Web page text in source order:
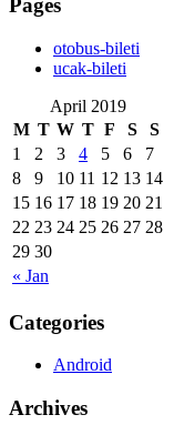
Pages
‎otobus-bileti
‎ucak-bileti
April 2019
M T W T F S S
« Jan
1 2 3 4 5 6
7
8
9 10 11 12 13 14
15 16 17 18 19 20 21
22 23 24 25 26 27 28
29 30
Categories
Android
Archives